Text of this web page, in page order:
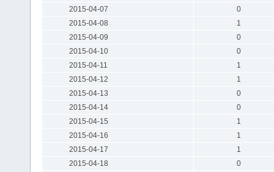
2015-04-07
0
2015-04-08
1
2015-04-09
0
2015-04-10
0
2015-04-11
1
2015-04-12
1
2015-04-13
0
2015-04-14
0
2015-04-15
1
2015-04-16
1
2015-04-17
1
2015-04-18
0